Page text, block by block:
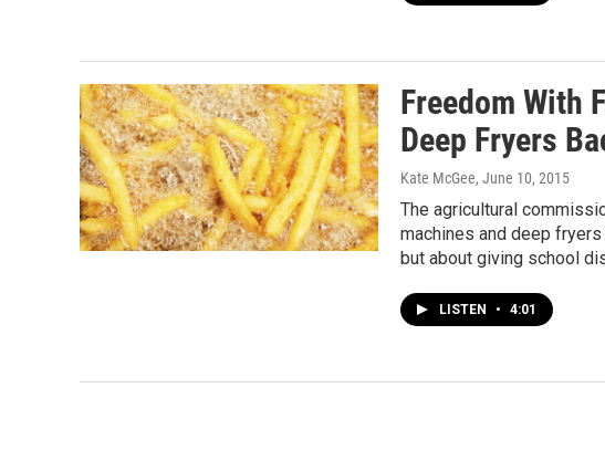
Freedom With
Deep Fryers
Kate McGee, June 10, 2015
The agricultural
machines and deep
but about giving school
LISTEN • 4:01